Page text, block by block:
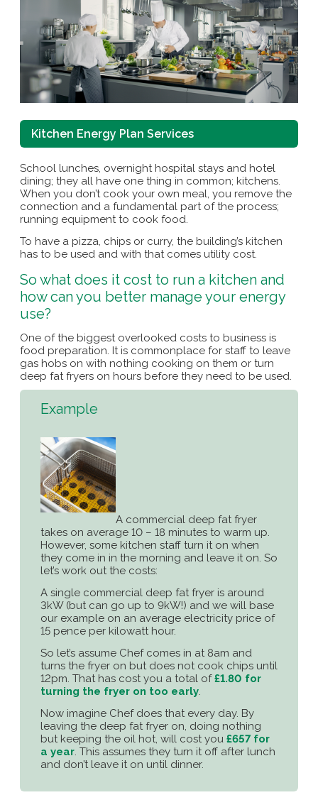
Kitchen Energy Plan Services
School lunches, overnight hospital stays and hotel
dining; they all have one thing in common; kitchens.
When you don’t cook your own meal, you remove the
connection and a fundamental part of the process;
running equipment to cook food.
To have a pizza, chips or curry, the building’s kitchen
has to be used and with that comes utility cost.
So what does it cost to run a kitchen and
how can you better manage your energy
use?
One of the biggest overlooked costs to business is
food preparation. It is commonplace for staff to leave
gas hobs on with nothing cooking on them or turn
deep fat fryers on hours before they need to be used.
Example
A commercial deep fat fryer
takes on average 10 – 18 minutes to warm up.
However, some kitchen staff turn it on when
they come in in the morning and leave it on. So
let’s work out the costs:
A single commercial deep fat fryer is around
3kW (but can go up to 9kW!) and we will base
our example on an average electricity price of
15 pence per kilowatt hour.
So let’s assume Chef comes in at 8am and
turns the fryer on but does not cook chips until
12pm. That has cost you a total of£1.80 for
turning the fryer on too early.
Now imagine Chef does that every day. By
leaving the deep fat fryer on, doing nothing
but keeping the oil hot, will cost you £657 for
a year. This assumes they turn it off after lunch
and don’t leave it on until dinner.